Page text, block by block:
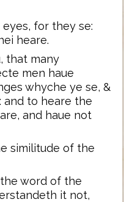
for they se:
heare.
that many
men haue
whyche ye se, &
and to heare the
and haue not
similitude of the
word of the
it not,